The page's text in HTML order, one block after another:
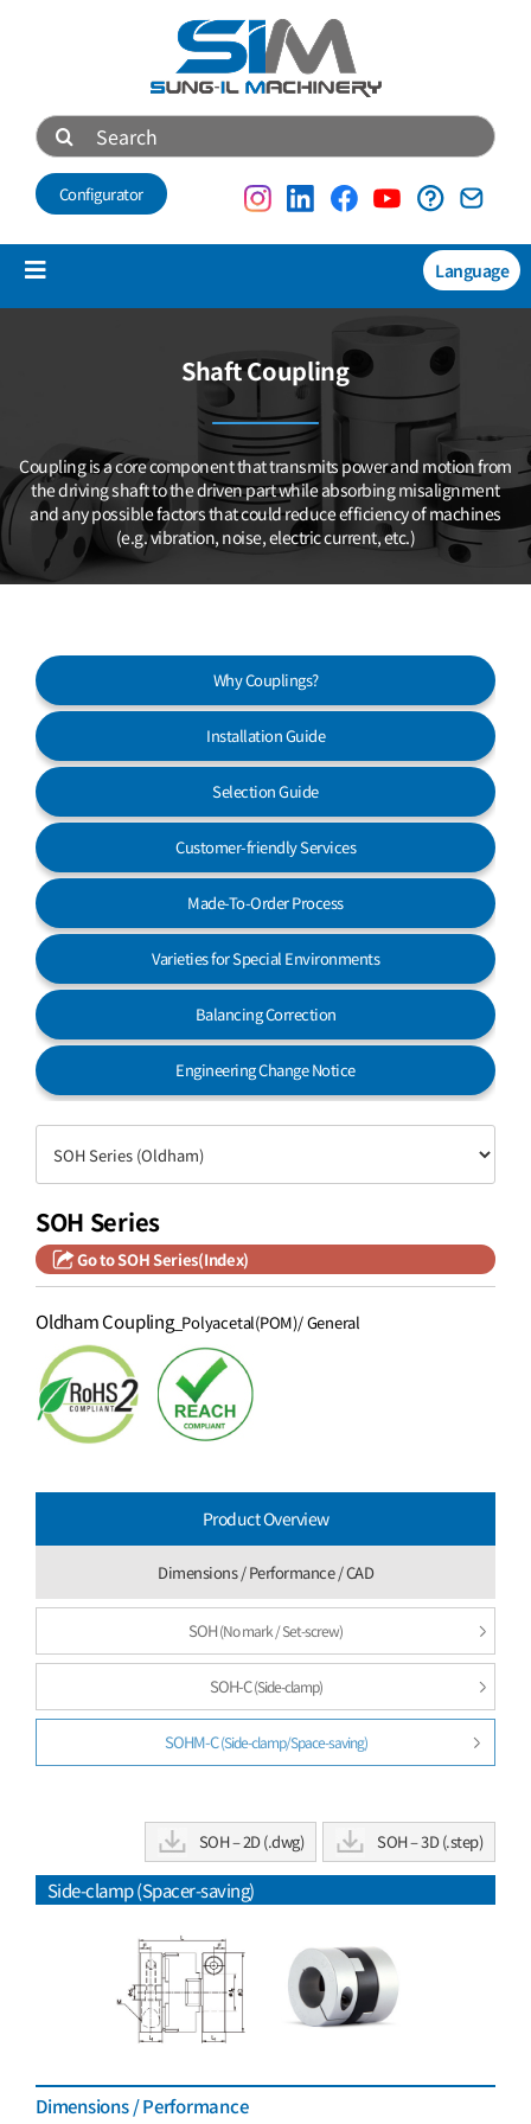
Search
for:
Configurator
Toggle
About us
Customer Service
Language
Shaft Coupling
Coupling is a core component that transmits power and motionfrom
the driving shaft to the driven part while absorbing misalignment
and any possible factors that could reduce efficiency of machines
(e.g. vibration, noise, electric current, etc.)
Why Couplings?
Installation Guide
Selection Guide
Customer-friendly Services
Made-To-Order Process
Varieties for Special Environments
Balancing Correction
Engineering Change Notice
SOH Series
Go to SOH Series(Index)
Oldham Coupling_Polyacetal(POM)/ General
Product Overview
Dimensions / Performance / CAD
SOH(No mark / Set-screw)
SOH-C(Side-clamp)
SOHM-C(Side-clamp/Space-saving)
SOH – 2D (.dwg) SOH – 3D (.step)
Side-clamp (Spacer-saving)
Dimensions / Performance